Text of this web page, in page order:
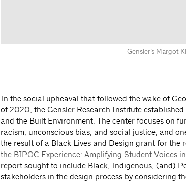
Gensler’s Margot
In the social upheaval that followed the wake of
of 2020, the Gensler Research Institute
and the Built Environment. The center focuses on
racism, unconscious bias, and social justice, and
the result of a Black Lives and Design grant for the
the BIPOC Experience: Amplifying Student Voices
report sought to include Black, Indigenous, (and)
stakeholders in the design process by considering